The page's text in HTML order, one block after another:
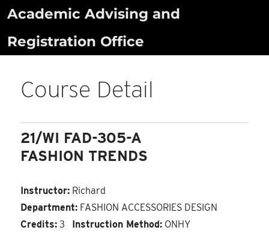
Skip
content
Academic Advising and
Registration Office
Course Detail
21/WI FAD-305-A
FASHION TRENDS
Instructor: Richard
Department: FASHION ACCESSORIES DESIGN
Credits: 3 Instruction Method: ONHY